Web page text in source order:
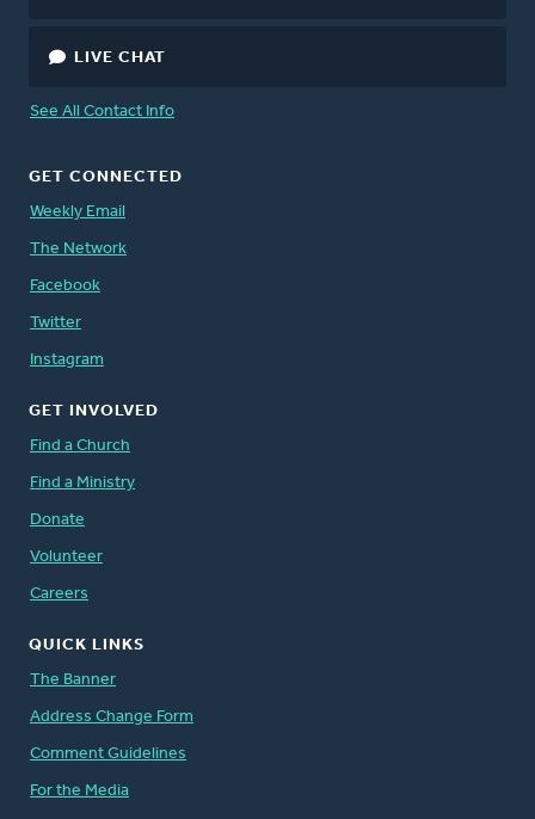
LIVE CHAT
See All Contact Info
GET CONNECTED
Weekly Email
The Network
Facebook
Twitter
Instagram
GET INVOLVED
Find a Church
Find a Ministry
Donate
Volunteer
Careers
QUICK LINKS
The Banner
Address Change Form
Comment Guidelines
For the Media